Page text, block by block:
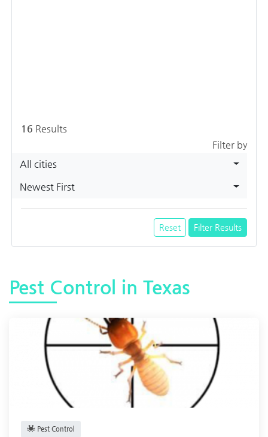
16 Results
Filter by
All cities
Newest First
Reset Filter Results
Pest Control in Texas
Pest Control